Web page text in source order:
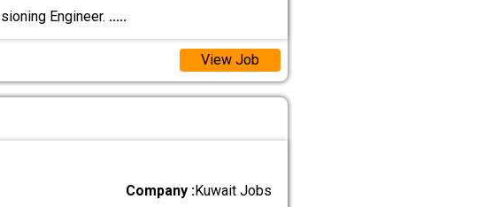
Engineer. .....
View Job
Company :Kuwait Jobs